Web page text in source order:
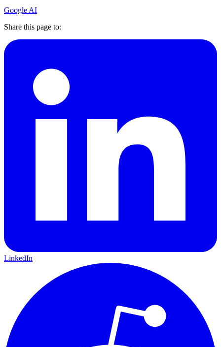
Google AI
Share this page to:
LinkedIn